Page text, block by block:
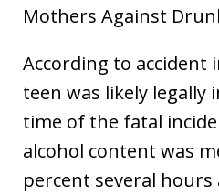
Mothers Against
According to accident
teen was likely legally
time of the fatal
alcohol content was
percent several